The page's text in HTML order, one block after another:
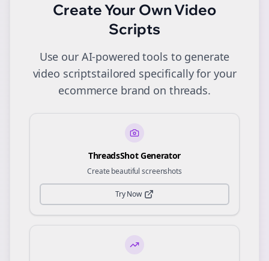
Create Your OwnVideo
Scripts
Use our AI-powered tools to generate
video scriptstailored specifically for your
ecommerce brand on threads.
ThreadsShot Generator
Create beautiful screenshots
Try Now